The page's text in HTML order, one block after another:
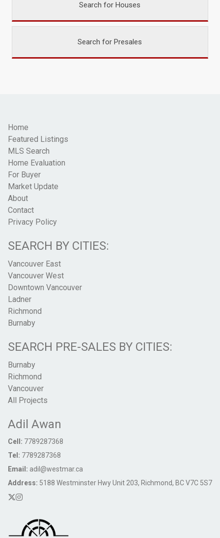
Search for Houses
Search for Presales
Home
Featured Listings
MLS Search
Home Evaluation
For Buyer
Market Update
About
Contact
Privacy Policy
SEARCH BY CITIES:
Vancouver East
Vancouver West
Downtown Vancouver
Ladner
Richmond
Burnaby
SEARCH PRE-SALES BY CITIES:
Burnaby
Richmond
Vancouver
All Projects
Adil Awan
Cell: 7789287368
Tel: 7789287368
Email: adil@westmar.ca
Address: 5188 Westminster Hwy Unit 203, Richmond, BC V7C 5S7